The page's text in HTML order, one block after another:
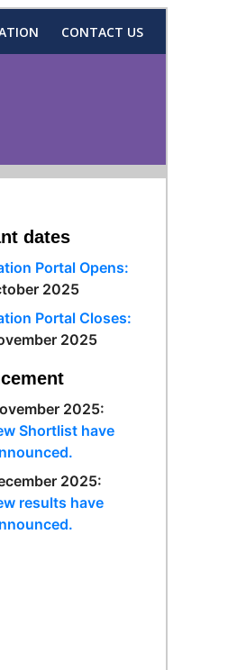
CONTACT US
dates
Portal Opens:
2025
Portal Closes:
2025
2025:
Shortlist have
2025:
results have